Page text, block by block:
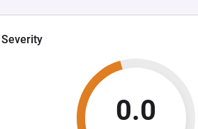
Severity
0.0